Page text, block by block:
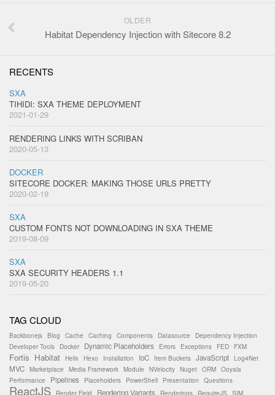
OLDER
Habitat Dependency Injection with Sitecore 8.2
RECENTS
SXA
TIHIDI: SXA THEME DEPLOYMENT
2021-01-29
RENDERING LINKS WITH SCRIBAN
2020-05-13
DOCKER
SITECORE DOCKER: MAKING THOSE URLS PRETTY
2020-02-19
SXA
CUSTOM FONTS NOT DOWNLOADING IN SXA THEME
2019-08-09
SXA
SXA SECURITY HEADERS 1.1
2019-05-20
TAG CLOUD
Backbonejs Blog Cache Caching Components Datasource
Dependency Injection
Developer Tools
Docker Dynamic Placeholders Errors Exceptions FED FXM
Fortis Habitat Helix Hexo Installation IoC Item Buckets JavaScript Log4Net
MVC Marketplace Media Framework Module NVelocity Nuget ORM Ooyala
Performance
Pipelines Placeholders PowerShell Presentation Questions
ReactJS Render Field Rendering Variants Renderings RequireJS SIM